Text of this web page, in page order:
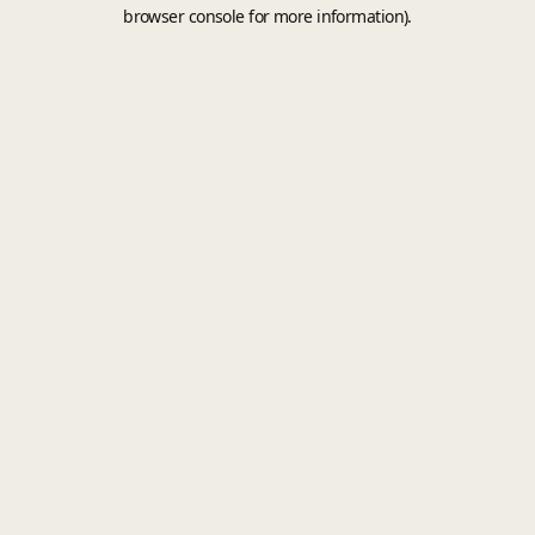
browser console for more information).